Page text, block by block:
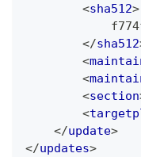
<sha512>
</sha512
<
<
<section
<
</update>
</updates>